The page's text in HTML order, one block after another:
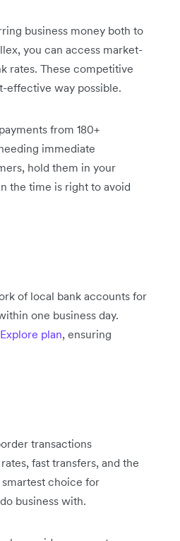
business money both to
you can access market-
rates. These competitive
effective way possible.
from 180+
immediate
hold them in your
the time is right to avoid
of local bank accounts for
one business day.
Explore plan, ensuring
transactions
fast transfers, and the
choice for
business with.